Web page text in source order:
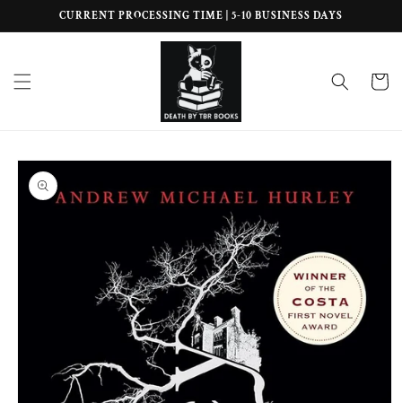
Skip toCURRENT PROCESSING TIME | 5-10 BUSINESS DAYS
Cart
Skip to
product
information